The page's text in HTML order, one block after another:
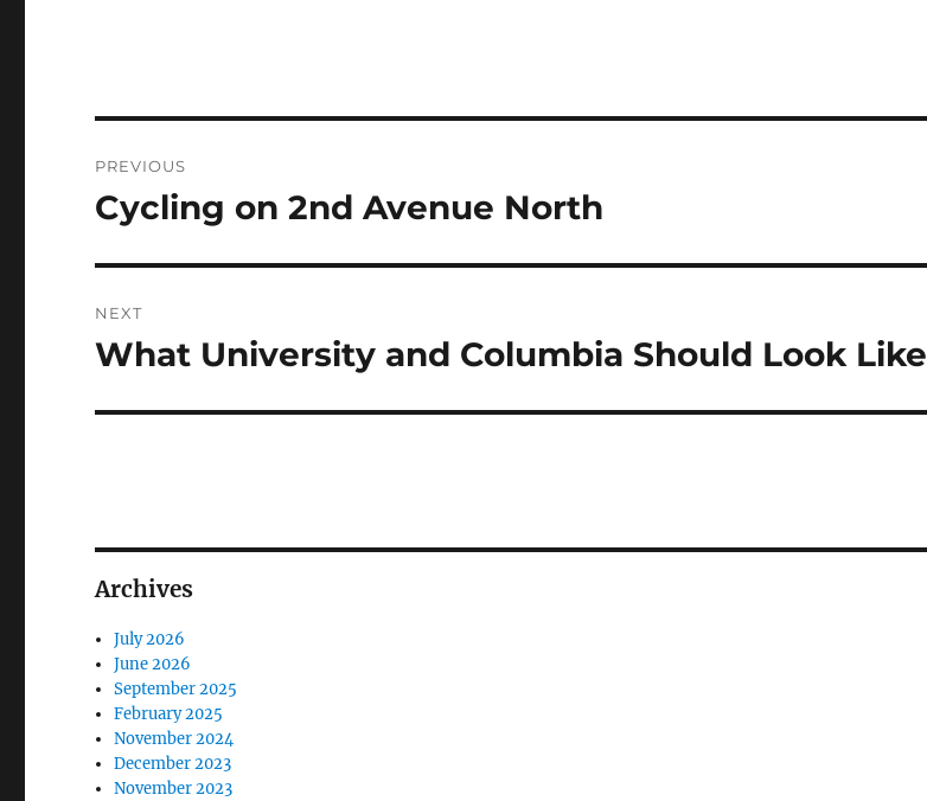
navigation
PREVIOUS
Previous
Cycling on 2nd Avenue North
NEXT
Next
What University and Columbia Should Look Like
Archives
July 2026
June 2026
September 2025
February 2025
November 2024
December 2023
November 2023